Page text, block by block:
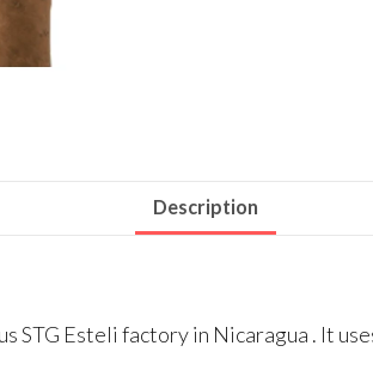
Description
STG Esteli factory in Nicaragua . It